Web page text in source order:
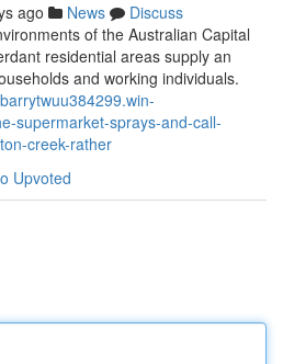
ago News
Discuss
of the Australian Capital
residential areas supply an
and working individuals.
supermarket-sprays-and-call-
creek-rather
Upvoted